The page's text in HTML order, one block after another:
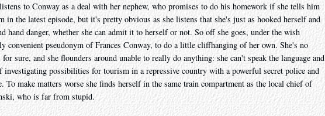
to Conway as a deal with her nephew, who promises to do his homework if she tells him
in the latest episode, but it's pretty obvious as she listens that she's just as hooked herself and
hand danger, whether she can admit it to herself or not. So off she goes, under the wish
convenient pseudonym of Frances Conway, to do a little cliffhanging of her own. She's no
sure, and she flounders around unable to really do anything: she can't speak the language and
investigating possibilities for tourism in a repressive country with a powerful secret police and
To make matters worse she finds herself in the same train compartment as the local chief of
who is far from stupid.